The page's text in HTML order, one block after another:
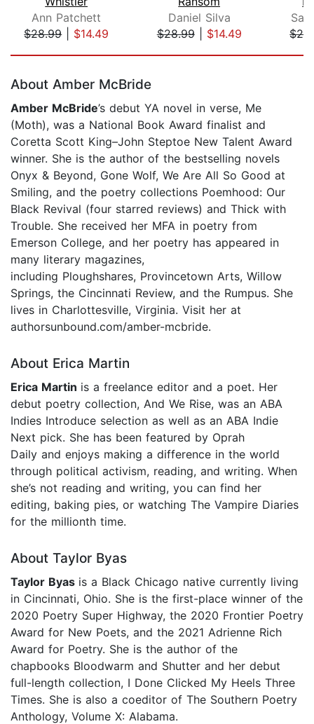
Ann Patchett
$28.99| $14.49
Daniel Silva
$28.99| $14.49
About Amber McBride
Amber McBride’s debut YA novel in verse, Me
(Moth), was a National Book Award finalist and
Coretta Scott King–John Steptoe New Talent Award
winner. She is the author of the bestselling novels
Onyx & Beyond, Gone Wolf, We Are All So Good at
Smiling, and the poetry collections Poemhood: Our
Black Revival (four starred reviews) and Thick with
Trouble. She received her MFA in poetry from
Emerson College, and her poetry has appeared in
many literary magazines,
including Ploughshares, Provincetown Arts, Willow
Springs, the Cincinnati Review, and the Rumpus. She
lives in Charlottesville, Virginia. Visit her at
authorsunbound.com/amber-mcbride.
About Erica Martin
Erica Martin is a freelance editor and a poet. Her
debut poetry collection, And We Rise, was an ABA
Indies Introduce selection as well as an ABA Indie
Next pick. She has been featured by Oprah
Daily and enjoys making a difference in the world
through political activism, reading, and writing. When
she’s not reading and writing, you can find her
editing, baking pies, or watching The Vampire Diaries
for the millionth time.
About Taylor Byas
Taylor Byas is a Black Chicago native currently living
in Cincinnati, Ohio. She is the first-place winner of the
2020 Poetry Super Highway, the 2020 Frontier Poetry
Award for New Poets, and the 2021 Adrienne Rich
Award for Poetry. She is the author of the
chapbooks Bloodwarm and Shutter and her debut
full-length collection, I Done Clicked My Heels Three
Times. She is also a coeditor of The Southern Poetry
Anthology, Volume X: Alabama.